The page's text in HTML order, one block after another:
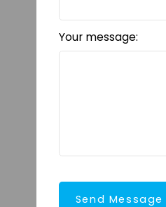
Your message:
Send Message